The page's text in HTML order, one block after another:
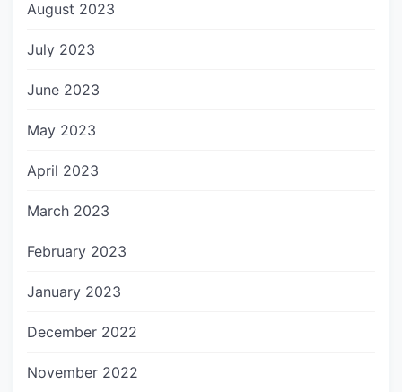
August 2023
July 2023
June 2023
May 2023
April 2023
March 2023
February 2023
January 2023
December 2022
November 2022